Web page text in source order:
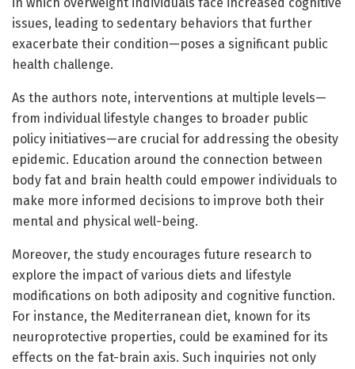
issues, leading to sedentary behaviors that further
exacerbate their condition—poses a significant public
health challenge.
As the authors note, interventions at multiple levels—
from individual lifestyle changes to broader public
policy initiatives—are crucial for addressing the obesity
epidemic. Education around the connection between
body fat and brain health could empower individuals to
make more informed decisions to improve both their
mental and physical well-being.
Moreover, the study encourages future research to
explore the impact of various diets and lifestyle
modifications on both adiposity and cognitive function.
For instance, the Mediterranean diet, known for its
neuroprotective properties, could be examined for its
effects on the fat-brain axis. Such inquiries not only